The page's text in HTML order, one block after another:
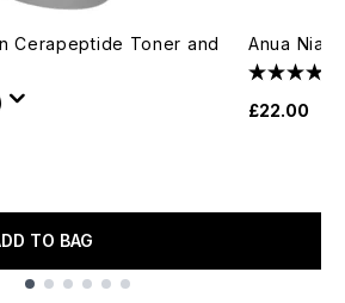
Cerapeptide Toner and
TO BAG
Anua
£22.00